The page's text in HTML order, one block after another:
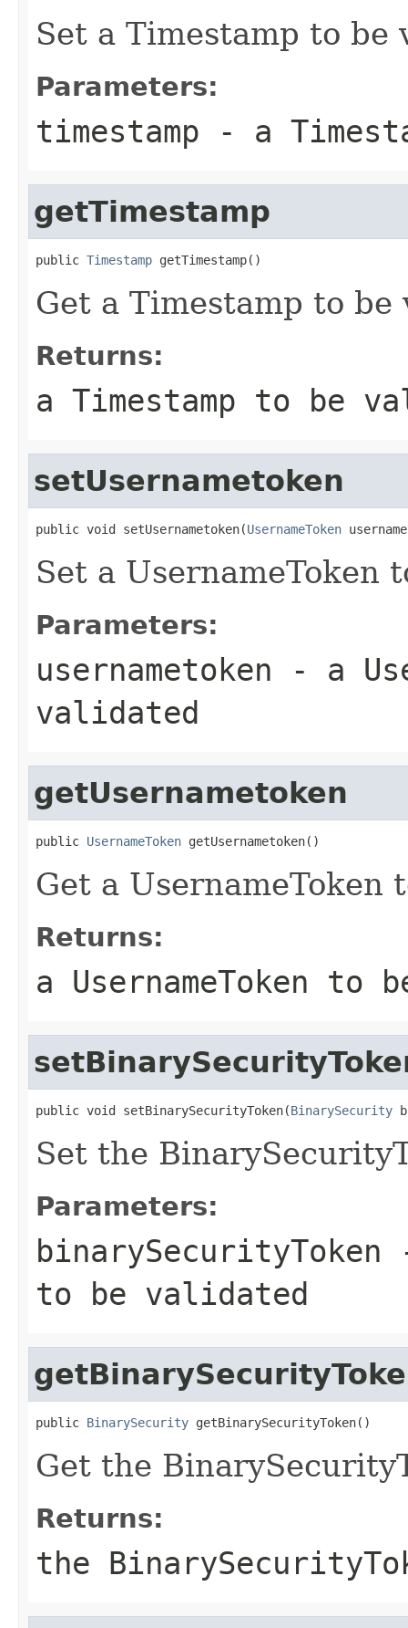
Set a Timestamp to be
Parameters:
timestamp - a
getTimestamp
public Timestamp getTimestamp()
Get a Timestamp to be
Returns:
a Timestamp to be
setUsernametoken
public void setUsernametoken(UsernameToken
Set a UsernameToken
Parameters:
usernametoken - a
validated
getUsernametoken
public UsernameToken getUsernametoken()
Get a UsernameToken
Returns:
a UsernameToken to
public void setBinarySecurityToken(BinarySecurity
Set the
Parameters:
binarySecurityToken
to be validated
public BinarySecurity getBinarySecurityToken()
Get the
Returns:
the